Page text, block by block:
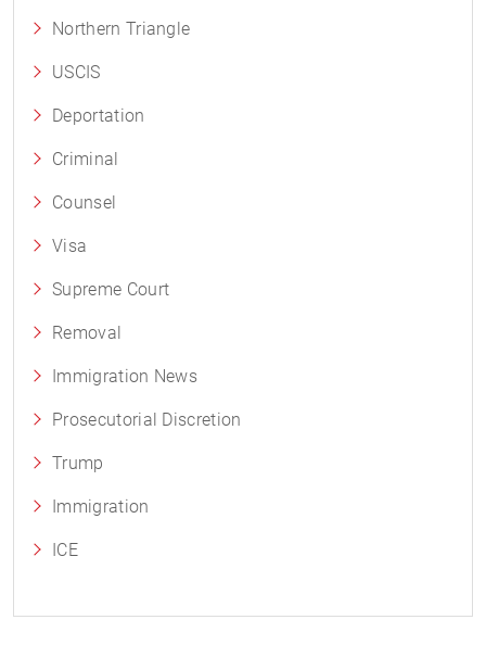
Northern Triangle
USCIS
Deportation
Criminal
Counsel
Visa
Supreme Court
Removal
Immigration News
Prosecutorial Discretion
Trump
Immigration
ICE